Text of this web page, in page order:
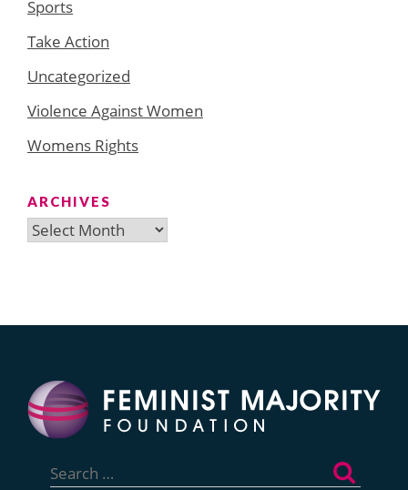
Sports
Take Action
Uncategorized
Violence Against Women
Womens Rights
ARCHIVES
Archives
for: